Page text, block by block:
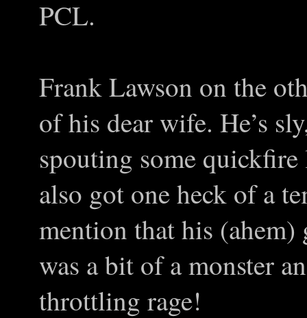
PCL.
Frank Lawson on the
of his dear wife. He’s
spouting some quickfire
also got one heck of a
mention that his (ahem)
was a bit of a monster
throttling rage!